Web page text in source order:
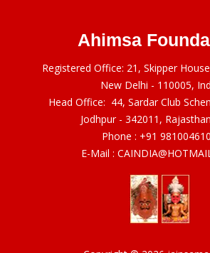
Ahimsa
Registered Office: 21, Skipper
New Delhi - 110005,
Head Office: 44, Sardar Club
Jodhpur - 342011,
Phone : +91
E-Mail :